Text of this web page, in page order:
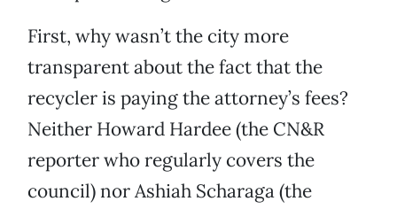
First, why wasn’t the city more
transparent about the fact that the
recycler is paying the attorney’s fees?
Neither Howard Hardee (the CN&R
reporter who regularly covers the
council) nor Ashiah Scharaga (the